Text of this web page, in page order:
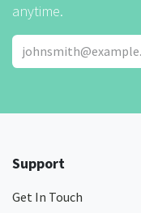
anytime.
Support
Get In Touch